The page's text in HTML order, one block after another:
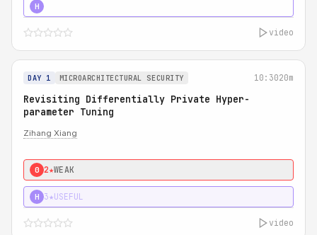
H
video
DAY 1 MICROARCHITECTURAL SECURITY 10:3020m
Revisiting Differentially Private Hyper-
parameter Tuning
Zihang Xiang
0 2★WEAK
H 3★USEFUL
video